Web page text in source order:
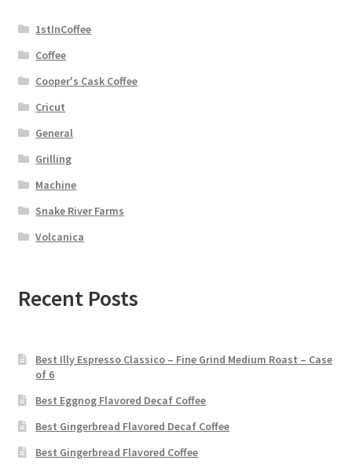
1stInCoffee
Coffee
Cooper's Cask Coffee
Cricut
General
Grilling
Machine
Snake River Farms
Volcanica
Recent Posts
Best Illy Espresso Classico – Fine Grind Medium Roast – Case
of 6
Best Eggnog Flavored Decaf Coffee
Best Gingerbread Flavored Decaf Coffee
Best Gingerbread Flavored Coffee